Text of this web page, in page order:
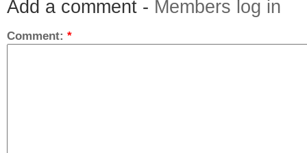
Add a comment - Members log in
Comment: *